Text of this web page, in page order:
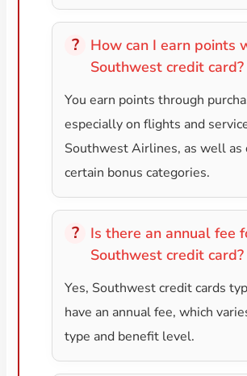
How can I earn points
Southwest credit card?
You earn points through
especially on flights and
Southwest Airlines, as well as
certain bonus categories.
Is there an annual fee
Southwest credit card?
Yes, Southwest credit cards
have an annual fee, which
type and benefit level.